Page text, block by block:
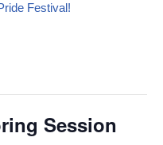
Festival!
Session